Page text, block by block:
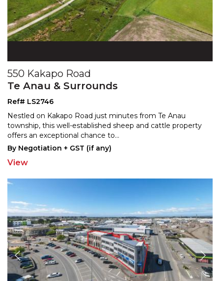
550 Kakapo Road
Te Anau & Surrounds
Ref# LS2746
Nestled on Kakapo Road just minutes from Te Anau
township, this well-established sheep and cattle property
offers an exceptional chance to...
By Negotiation + GST (if any)
View